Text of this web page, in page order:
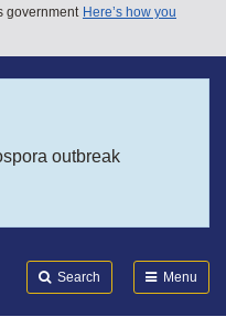
government Here’s how you
outbreak
Search Menu